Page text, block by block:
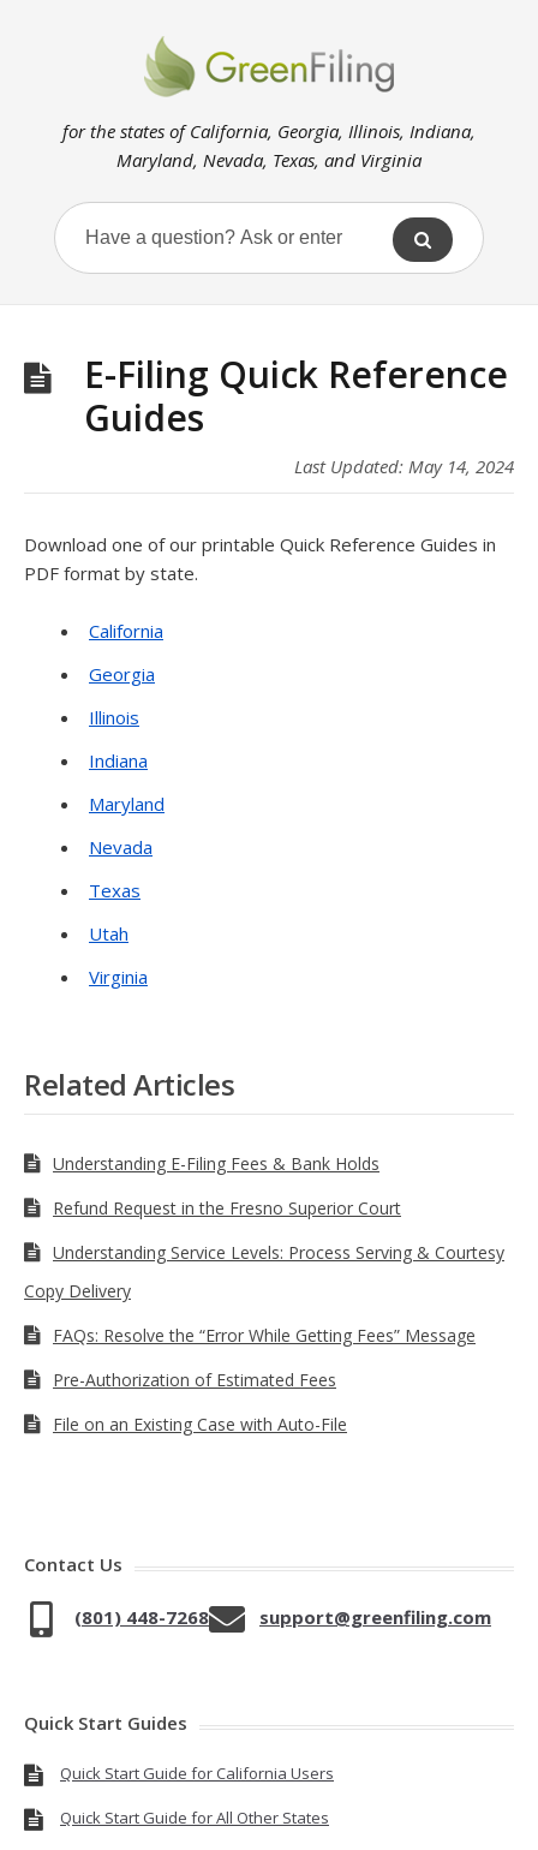
for the states of California, Georgia, Illinois, Indiana,
Maryland, Nevada, Texas, and Virginia
E-Filing Quick Reference
Guides
Last Updated: May 14, 2024
Download one of our printable Quick Reference Guides in
PDF format by state.
California
Georgia
Illinois
Indiana
Maryland
Nevada
Texas
Utah
Virginia
Related Articles
Understanding E-Filing Fees & Bank Holds
Refund Request in the Fresno Superior Court
Understanding Service Levels: Process Serving & Courtesy
Copy Delivery
FAQs: Resolve the “Error While Getting Fees” Message
Pre-Authorization of Estimated Fees
File on an Existing Case with Auto-File
Contact Us
(801) 448-7268 support@greenfiling.com
Quick Start Guides
Quick Start Guide for California Users
Quick Start Guide for All Other States